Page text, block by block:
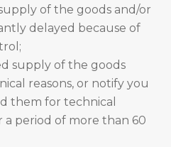
of the goods and/or
delayed because of
supply of the goods
reasons, or notify you
them for technical
a period of more than 60